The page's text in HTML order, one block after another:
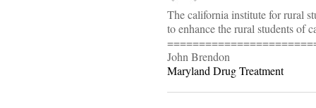
The california institute for rural
to enhance the rural students of
John Brendon
Maryland Drug Treatment